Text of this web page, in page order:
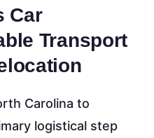
Car
Transport
Carolina to
logistical step